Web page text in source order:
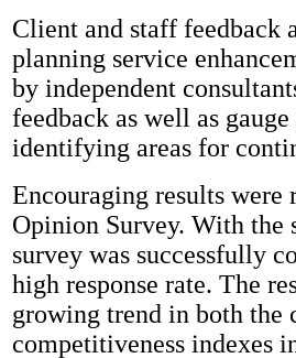
Client and staff feedback
planning service
by independent
feedback as well as
identifying areas for
Encouraging results
Opinion Survey. With the
survey was successfully
high response rate. The
growing trend in both the
competitiveness indexes